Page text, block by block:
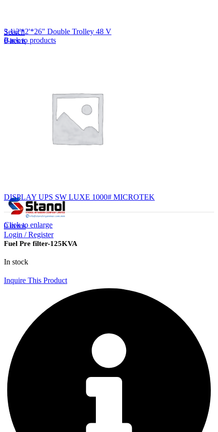
Search
0items
0items
Login / Register
3 1\2'*2'*26" Double Trolley 48 V
Back to products
DISPLAY UPS SW LUXE 1000# MICROTEK
Click to enlarge
Fuel Pre filter-125KVA
In stock
Inquire This Product